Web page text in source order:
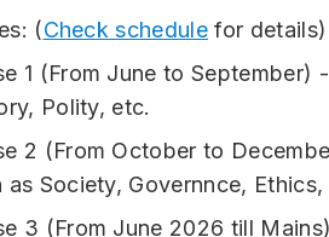
(Check schedule for details)
1 (From June to
Polity, etc.
2 (From October to
as Society, Governnce, Ethics,
3 (From June 2026 till